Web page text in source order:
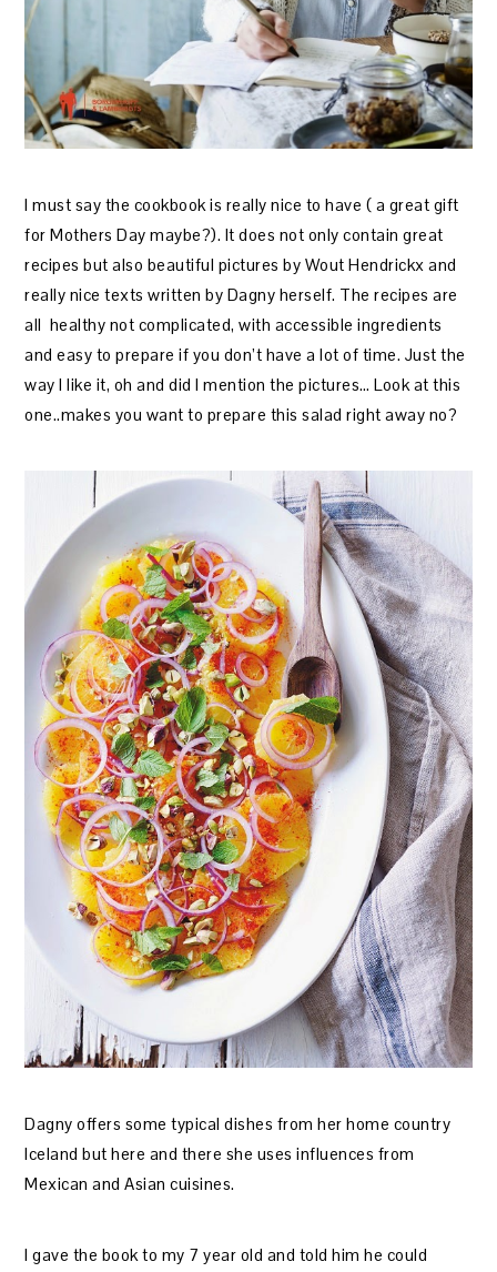
I must say the cookbook is really nice to have ( a great gift
for Mothers Day maybe?). It does not only contain great
recipes but also beautiful pictures by Wout Hendrickx and
really nice texts written by Dagny herself. The recipes are
all healthy not complicated, with accessible ingredients
and easy to prepare if you don’t have a lot of time. Just the
way I like it, oh and did I mention the pictures… Look at this
one..makes you want to prepare this salad right away no?
Dagny offers some typical dishes from her home country
Iceland but here and there she uses influences from
Mexican and Asian cuisines.
I gave the book to my 7 year old and told him he could